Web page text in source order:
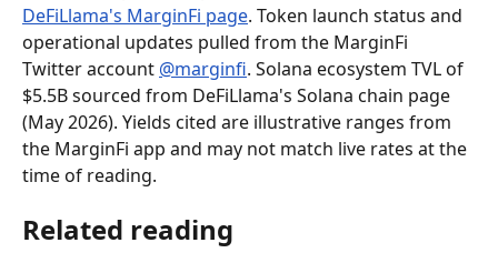
DeFiLlama's MarginFi page. Token launch status and
operational updates pulled from the MarginFi
Twitter account @marginfi. Solana ecosystem TVL of
$5.5B sourced from DeFiLlama's Solana chain page
(May 2026). Yields cited are illustrative ranges from
the MarginFi app and may not match live rates at the
time of reading.
Related reading